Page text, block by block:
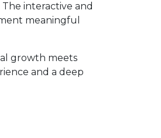
interactive and
meaningful
growth meets
and a deep